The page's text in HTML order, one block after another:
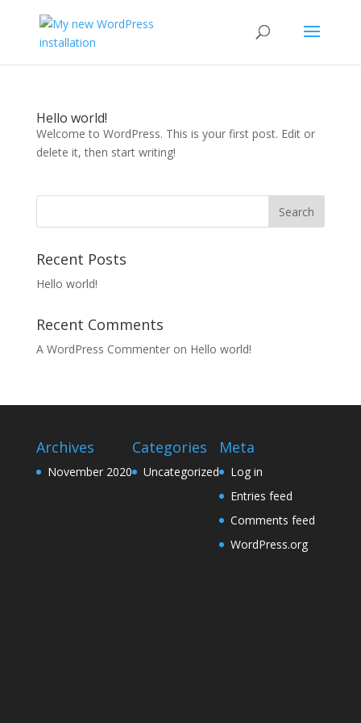
Hello world!
Welcome to WordPress. This is your first post. Edit or
delete it, then start writing!
Recent Posts
Hello world!
Recent Comments
A WordPress Commenteron Hello world!
Archives
November 2020
Categories
Uncategorized
Meta
Log in
Entries feed
Comments feed
WordPress.org